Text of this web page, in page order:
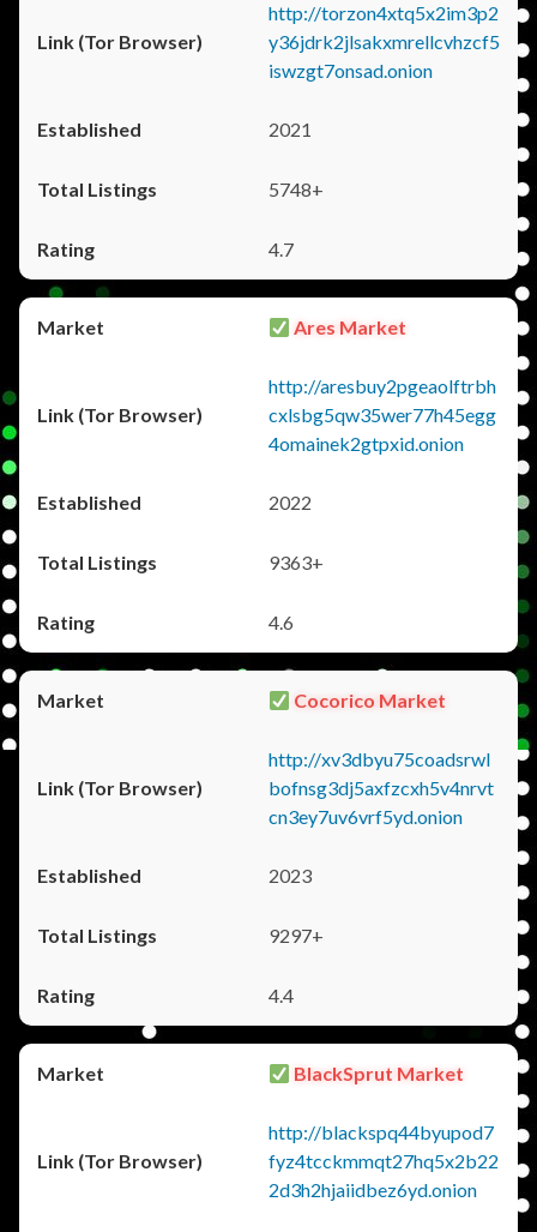
http://torzon4xtq5x2im3p2
y36jdrk2jlsakxmrellcvhzcf5
iswzgt7onsad.onion
2021
5748+
4.7
Ares Market
http://aresbuy2pgeaolftrbh
cxlsbg5qw35wer77h45egg
4omainek2gtpxid.onion
2022
9363+
4.6
Cocorico Market
http://xv3dbyu75coadsrwl
bofnsg3dj5axfzcxh5v4nrvt
cn3ey7uv6vrf5yd.onion
2023
9297+
4.4
BlackSprut Market
http://blackspq44byupod7
fyz4tcckmmqt27hq5x2b22
2d3h2hjaiidbez6yd.onion